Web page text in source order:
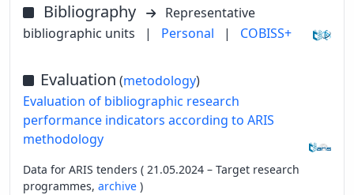
Bibliography
Representative
bibliographic units
| Personal | COBISS+
Evaluation (metodology)
Evaluation of bibliographic research
performance indicators according to ARIS
methodology
Data for ARIS tenders ( 21.05.2024 – Target research
programmes, archive )